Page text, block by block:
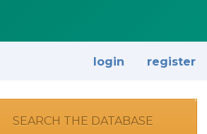
register
login
SEARCH THE DATABASE